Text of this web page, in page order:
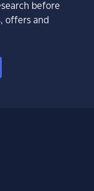
before
offers and